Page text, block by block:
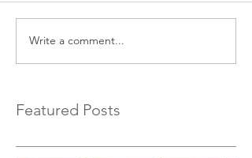
Write a comment...
Featured Posts